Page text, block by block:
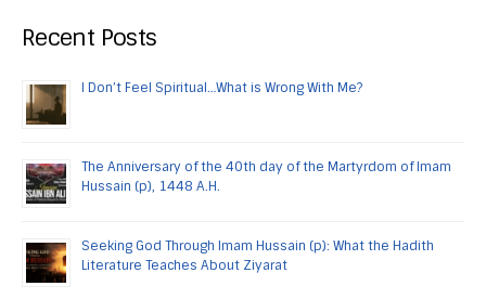
Recent Posts
I Don’t Feel Spiritual…What is Wrong With Me?
The Anniversary of the 40th day of the Martyrdom of Imam
Hussain (p), 1448 A.H.
Seeking God Through Imam Hussain (p): What the Hadith
Literature Teaches About Ziyarat